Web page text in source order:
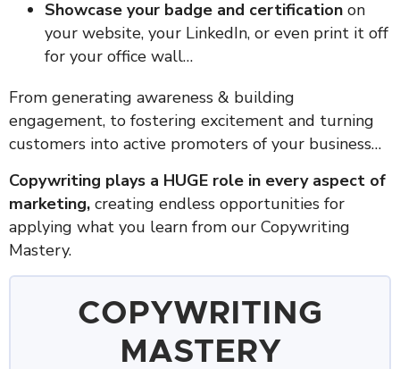
Showcase your badge and certification on
your website, your LinkedIn, or even print it off
for your office wall…
From generating awareness & building
engagement, to fostering excitement and turning
customers into active promoters of your business…
Copywriting plays a HUGE role in every aspect of
marketing, creating endless opportunities for
applying what you learn from our Copywriting
Mastery.
COPYWRITING
MASTERY